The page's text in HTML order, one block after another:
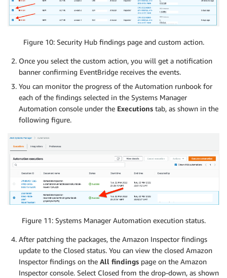
Figure 10: Security Hub findings page and custom action.
Once you select the custom action, you will get a notification
banner confirming EventBridge receives the events.
You can monitor the progress of the Automation runbook for
each of the findings selected in the Systems Manager
Automation console under the Executions tab, as shown in the
following figure.
Figure 11: Systems Manager Automation execution status.
After patching the packages, the Amazon Inspector findings
update to the Closed status. You can view the closed Amazon
Inspector findings on the All findings page on the Amazon
Inspector console. Select Closed from the drop-down, as shown